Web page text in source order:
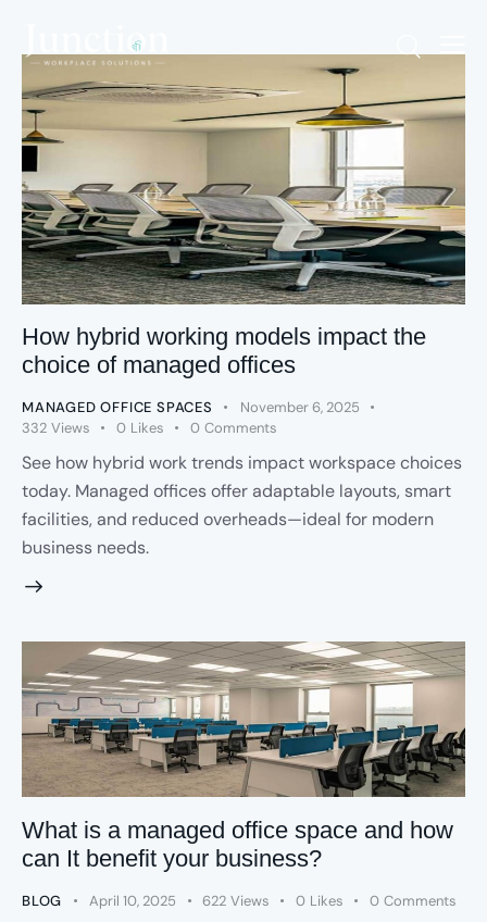
How hybrid working models impact the
choice of managed offices
MANAGED OFFICE SPACES
November 6, 2025
332 Views 0 Likes 0 Comments
See how hybrid work trends impact workspace choices
today. Managed offices offer adaptable layouts, smart
facilities, and reduced overheads—ideal for modern
business needs.
What is a managed office space and how
can It benefit your business?
BLOG April 10, 2025 622 Views 0 Likes 0 Comments